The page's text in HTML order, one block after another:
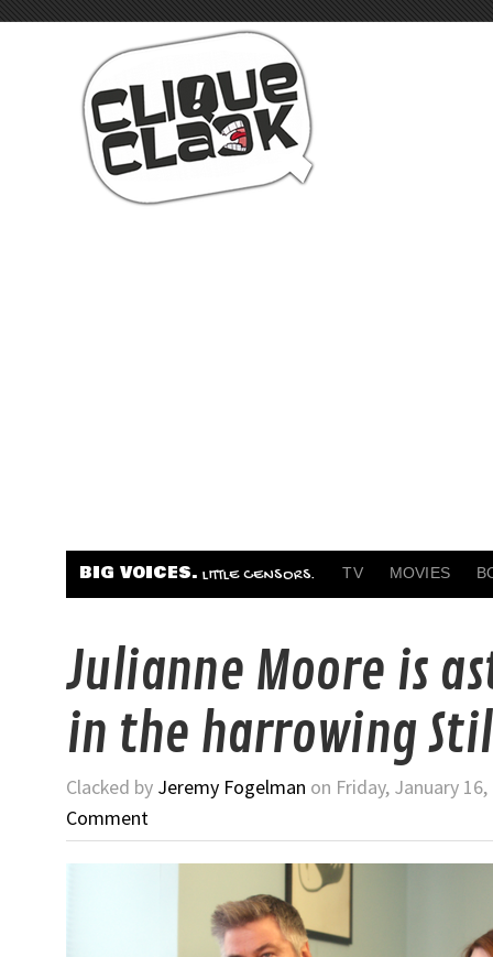
BIG VOICES. LITTLE CENSORS. TV MOVIES
Julianne Moore is
in the harrowing
Clacked by Jeremy Fogelman on Friday, January 16,
Comment